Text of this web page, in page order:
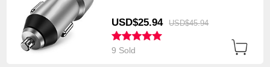
USD$25.94 USD$45.94
9 Sold